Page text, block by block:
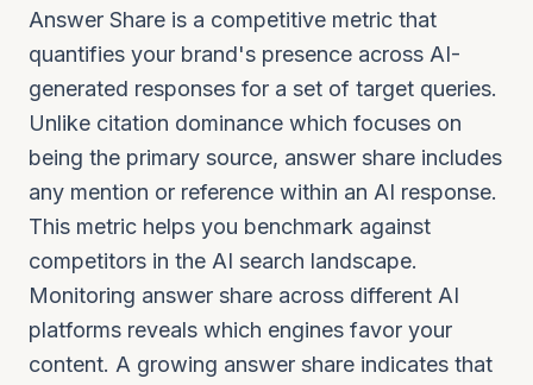
Answer Share is a competitive metric that
quantifies your brand's presence across AI-
generated responses for a set of target queries.
Unlike citation dominance which focuses on
being the primary source, answer share includes
any mention or reference within an AI response.
This metric helps you benchmark against
competitors in the AI search landscape.
Monitoring answer share across different AI
platforms reveals which engines favor your
content. A growing answer share indicates that